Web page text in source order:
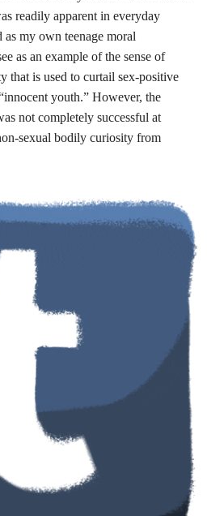
readily apparent in everyday
as my own teenage moral
as an example of the sense of
that is used to curtail sex-positive
youth.” However, the
not completely successful at
sexual bodily curiosity from